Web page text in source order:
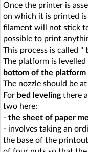
Once the printer is
on which it is printed
filament will not stick
possible to print
This process is called "
The platform is
bottom of the platform
The nozzle should be
For bed levelingthere
two here:
- the sheet of paper
- involves taking an
the base of the